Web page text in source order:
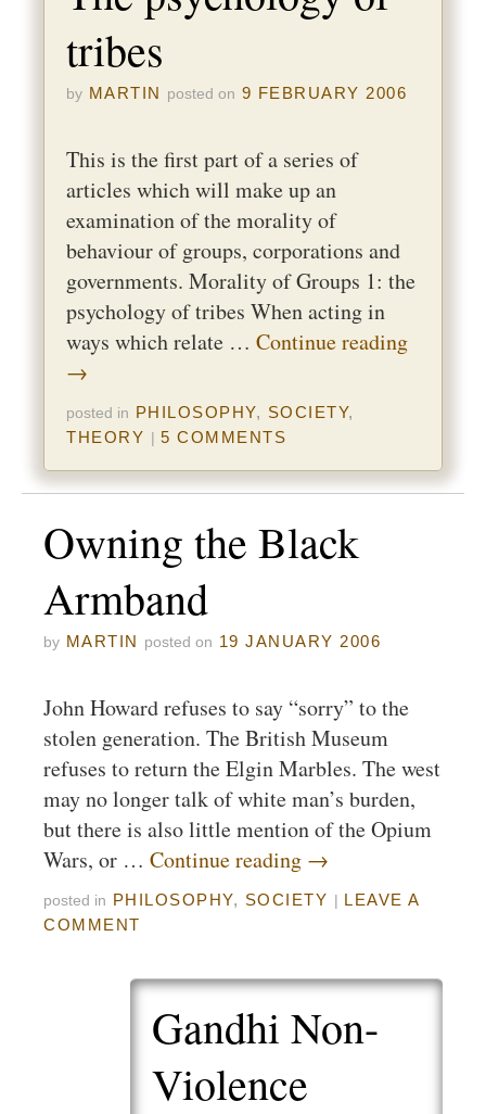
tribes
by MARTIN posted on 9 FEBRUARY 2006
This is the first part of a series of
articles which will make up an
examination of the morality of
behaviour of groups, corporations and
governments. Morality of Groups 1: the
psychology of tribes When acting in
ways which relate … Continue reading
→
posted in PHILOSOPHY, SOCIETY,
THEORY
5 COMMENTS
Owning the Black
Armband
by MARTIN posted on 19 JANUARY 2006
John Howard refuses to say “sorry” to the
stolen generation. The British Museum
refuses to return the Elgin Marbles. The west
may no longer talk of white man’s burden,
but there is also little mention of the Opium
Wars, or … Continue reading →
posted in PHILOSOPHY, SOCIETY
LEAVE A
COMMENT
Gandhi Non-
Violence